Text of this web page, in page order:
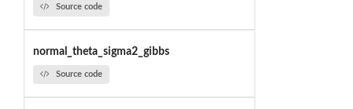
Source code
normal_theta_sigma2_gibbs
Source code